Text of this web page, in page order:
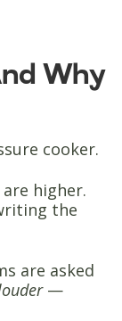
Why
cooker.
higher.
the
are asked
—